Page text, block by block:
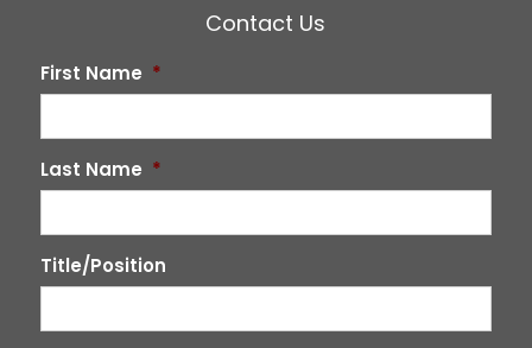
Contact Us
First Name *
Last Name *
Title/Position